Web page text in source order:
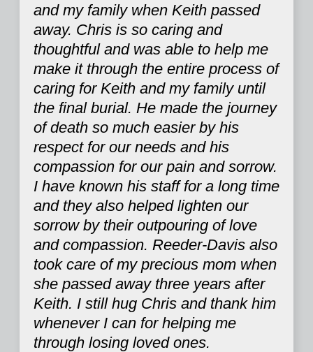
and my family when Keith passed
away. Chris is so caring and
thoughtful and was able to help me
make it through the entire process of
caring for Keith and my family until
the final burial. He made the journey
of death so much easier by his
respect for our needs and his
compassion for our pain and sorrow.
I have known his staff for a long time
and they also helped lighten our
sorrow by their outpouring of love
and compassion. Reeder-Davis also
took care of my precious mom when
she passed away three years after
Keith. I still hug Chris and thank him
whenever I can for helping me
through losing loved ones.